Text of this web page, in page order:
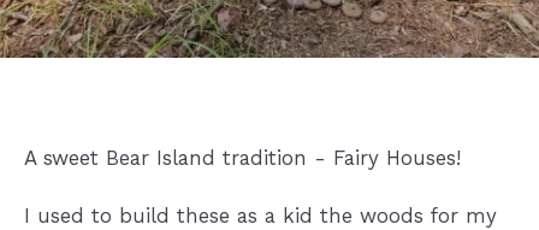
A sweet Bear Island tradition - Fairy Houses!
I used to build these as a kid the woods for my